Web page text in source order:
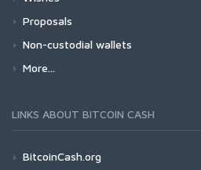
Proposals
Non-custodial wallets
More...
LINKS ABOUT BITCOIN CASH
BitcoinCash.org